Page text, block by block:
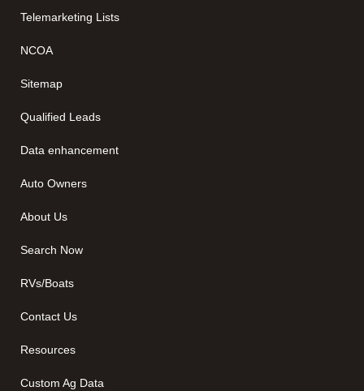
Telemarketing Lists
NCOA
Sitemap
Qualified Leads
Data enhancement
Auto Owners
About Us
Search Now
RVs/Boats
Contact Us
Resources
Custom Ag Data